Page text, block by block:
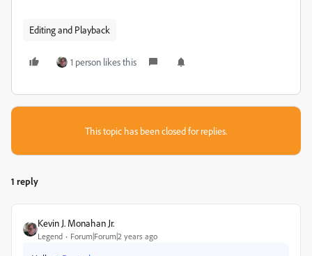
Editing and Playback
1 person likes this
This topic has been closed for replies.
1 reply
Kevin J. Monahan Jr.
Legend Forum|Forum|2 years ago